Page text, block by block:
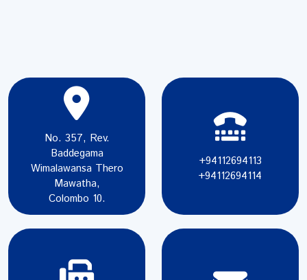
No. 357, Rev.
Baddegama
Wimalawansa Thero
Mawatha,
Colombo 10.
+94112694113
+94112694114